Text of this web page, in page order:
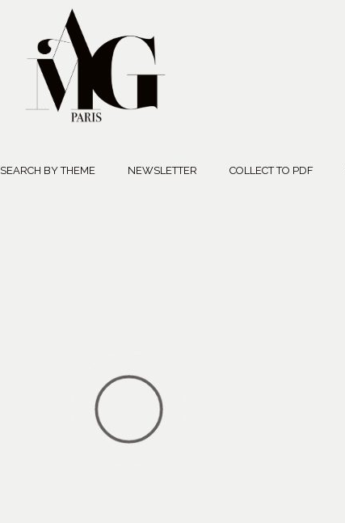
SEARCH BY THEME NEWSLETTER COLLECT TO PDF